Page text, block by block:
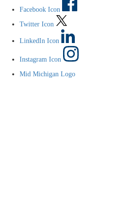
Facebook Icon
Twitter Icon
LinkedIn Icon
Instagram Icon
Mid Michigan Logo